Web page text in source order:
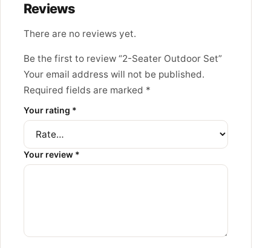
Reviews
There are no reviews yet.
Be the first to review “2-Seater Outdoor Set”
Your email address will not be published.
Required fields are marked *
Your rating *
Your review *